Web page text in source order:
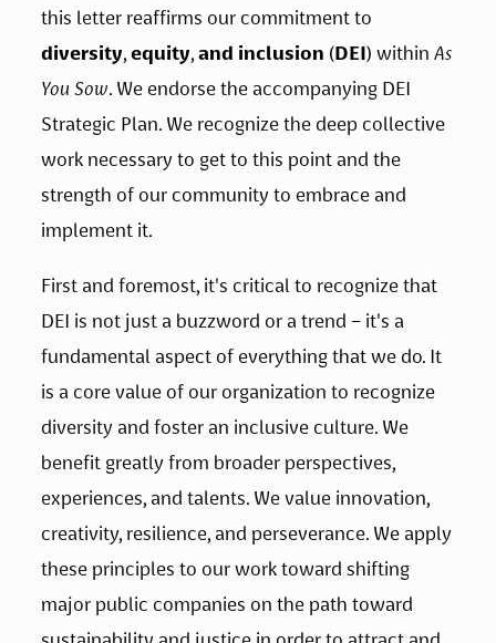
diversity, equity, and inclusion (DEI) within As
You Sow. We endorse the accompanying DEI
Strategic Plan. We recognize the deep collective
work necessary to get to this point and the
strength of our community to embrace and
implement it.
First and foremost, it's critical to recognize that
DEI is not just a buzzword or a trend – it's a
fundamental aspect of everything that we do. It
is a core value of our organization to recognize
diversity and foster an inclusive culture. We
benefit greatly from broader perspectives,
experiences, and talents. We value innovation,
creativity, resilience, and perseverance. We apply
these principles to our work toward shifting
major public companies on the path toward